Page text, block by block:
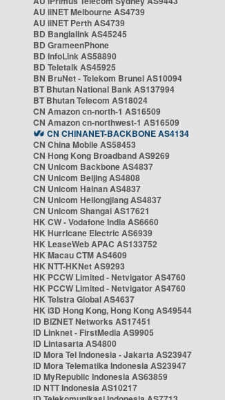
AU iiNET Melbourne AS4739
AU iiNET Perth AS4739
BD Banglalink AS45245
BD GrameenPhone
BD InfoLink AS58890
BD Teletalk AS45925
BN BruNet - Telekom Brunei AS10094
BT Bhutan National Bank AS137994
BT Bhutan Telecom AS18024
CN Amazon cn-north-1 AS16509
CN Amazon cn-northwest-1 AS16509
CN CHINANET-BACKBONE AS4134
CN China Mobile AS58453
CN Hong Kong Broadband AS9269
CN Unicom Backbone AS4837
CN Unicom Beijing AS4808
CN Unicom Hainan AS4837
CN Unicom Heilongjiang AS4837
CN Unicom Shangai AS17621
HK CW - Vodafone India AS6660
HK Hurricane Electric AS6939
HK LeaseWeb APAC AS133752
HK Macau CTM AS4609
HK NTT-HKNet AS9293
HK PCCW Limited - Netvigator AS4760
HK PCCW Limited - Netvigator AS4760
HK Telstra Global AS4637
HK i3D Hong Kong, Hong Kong AS49544
ID BIZNET Networks AS17451
ID Linknet - FirstMedia AS9905
ID Lintasarta AS4800
ID Mora Tel Indonesia - Jakarta AS23947
ID Mora Telematika Indonesia AS23947
ID MyRepublic Indonesia AS63859
ID NTT Indonesia AS10217